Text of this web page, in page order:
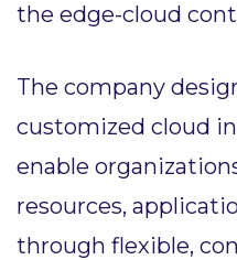
the edge-cloud
The company
customized cloud
enable
resources,
through flexible,